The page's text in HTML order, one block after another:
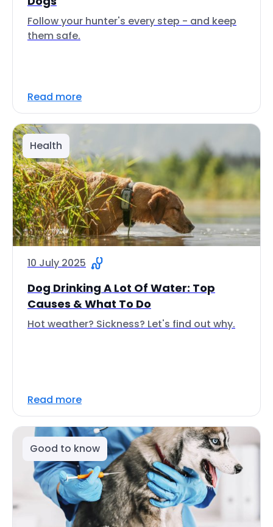
Follow your hunter's every step - and keep
them safe.
Read more
Health
10 July 2025
Dog Drinking A Lot Of Water: Top
Causes & What To Do
Hot weather? Sickness? Let's find out why.
Read more
Good to know